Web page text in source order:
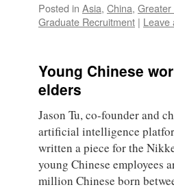
Posted in Asia, China, Greater
Graduate Recruitment | Leave
Young Chinese
elders
Jason Tu, co-founder and
artificial intelligence
written a piece for the
young Chinese employees
million Chinese born